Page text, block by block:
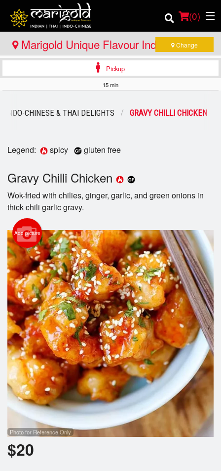
(0)
Order Online
Catering
Login
Registration
Cart (0)
Search
Marigold Unique Flavour Indian - Thai -
Indo Chinese - North Bay
Change
Pickup
15 min
INDO-CHINESE & THAI DELIGHTS GRAVY CHILLI CHICKEN
Legend: spicy gluten free
Gravy Chilli Chicken
Wok-fried with chilies, ginger, garlic, and green onions in
thick chili garlic gravy.
Add picture
Photo for Reference Only
$20